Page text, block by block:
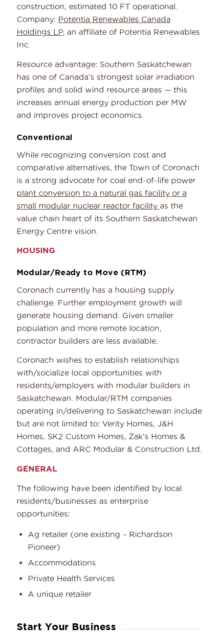
construction, estimated 10 FT operational.
Company: Potentia Renewables Canada
Holdings LP, an affiliate of Potentia Renewables
Inc.
Resource advantage: Southern Saskatchewan
has one of Canada’s strongest solar irradiation
profiles and solid wind resource areas — this
increases annual energy production per MW
and improves project economics.
Conventional
While recognizing conversion cost and
comparative alternatives, the Town of Coronach
is a strong advocate for coal end-of-life power
plant conversion to a natural gas facility or a
small modular nuclear reactor facility as the
value chain heart of its Southern Saskatchewan
Energy Centre vision.
HOUSING
Modular/Ready to Move (RTM)
Coronach currently has a housing supply
challenge. Further employment growth will
generate housing demand. Given smaller
population and more remote location,
contractor builders are less available.
Coronach wishes to establish relationships
with/socialize local opportunities with
residents/employers with modular builders in
Saskatchewan. Modular/RTM companies
operating in/delivering to Saskatchewan include
but are not limited to: Verity Homes, J&H
Homes, SK2 Custom Homes, Zak’s Homes &
Cottages, and ARC Modular & Construction Ltd.
GENERAL
The following have been identified by local
residents/businesses as enterprise
opportunities:
Ag retailer (one existing – Richardson
Pioneer)
Accommodations
Private Health Services
A unique retailer
Start Your Business